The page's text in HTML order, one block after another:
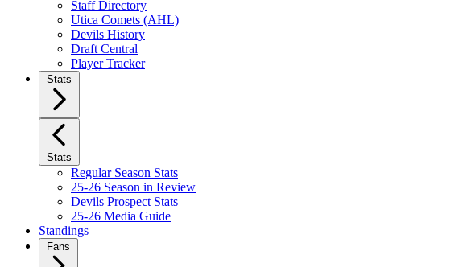
Staff Directory
Utica Comets (AHL)
Devils History
Draft Central
Player Tracker
Stats
Stats
Regular Season Stats
25-26 Season in Review
Devils Prospect Stats
25-26 Media Guide
Standings
Fans